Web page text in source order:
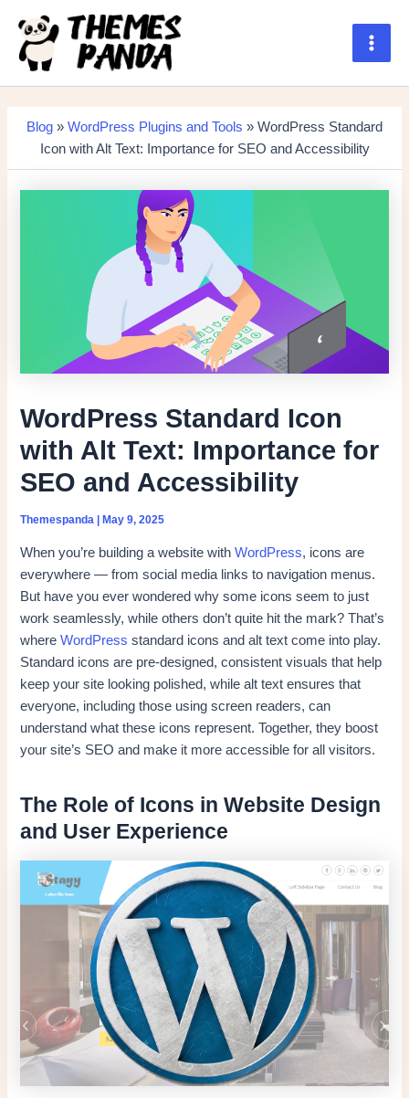
content
Main
Blog » WordPress Plugins and Tools » WordPress Standard
Icon with Alt Text: Importance for SEO and Accessibility
WordPress Standard Icon
with Alt Text: Importance for
SEO and Accessibility
Themespanda May 9, 2025
When you’re building a website withWordPress, icons are
everywhere — from social media links to navigation menus.
But have you ever wondered why some icons seem to just
work seamlessly, while others don’t quite hit the mark? That’s
whereWordPress standard icons and alt text come into play.
Standard icons are pre-designed, consistent visuals that help
keep your site looking polished, while alt text ensures that
everyone, including those using screen readers, can
understand what these icons represent. Together, they boost
your site’s SEO and make it more accessible for all visitors.
The Role of Icons in Website Design
and User Experience